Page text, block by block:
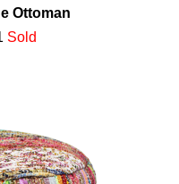
Ottoman
Sold